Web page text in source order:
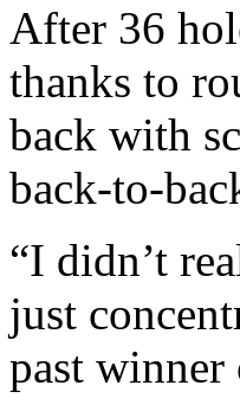
After 36
thanks to
back with
back-to-
“I didn’t
just
past winner